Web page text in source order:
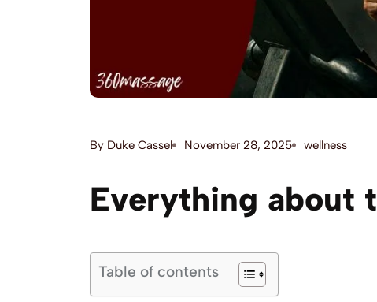
By Duke Cassel November 28, 2025 wellness
Everything about
Table of contents